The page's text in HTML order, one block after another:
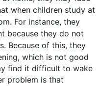
when children study
For instance, they
because they do not
. Because of this, they
which is not good
find it difficult to wake
problem is that